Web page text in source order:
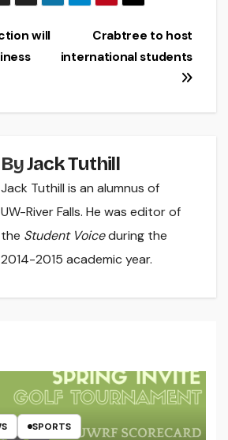
Crabtree to host
international students
will
ByJack Tuthill
Jack Tuthill is an alumnus of
UW-River Falls. He was editor of
the Student Voiceduring the
2014-2015 academic year.
SPORTS